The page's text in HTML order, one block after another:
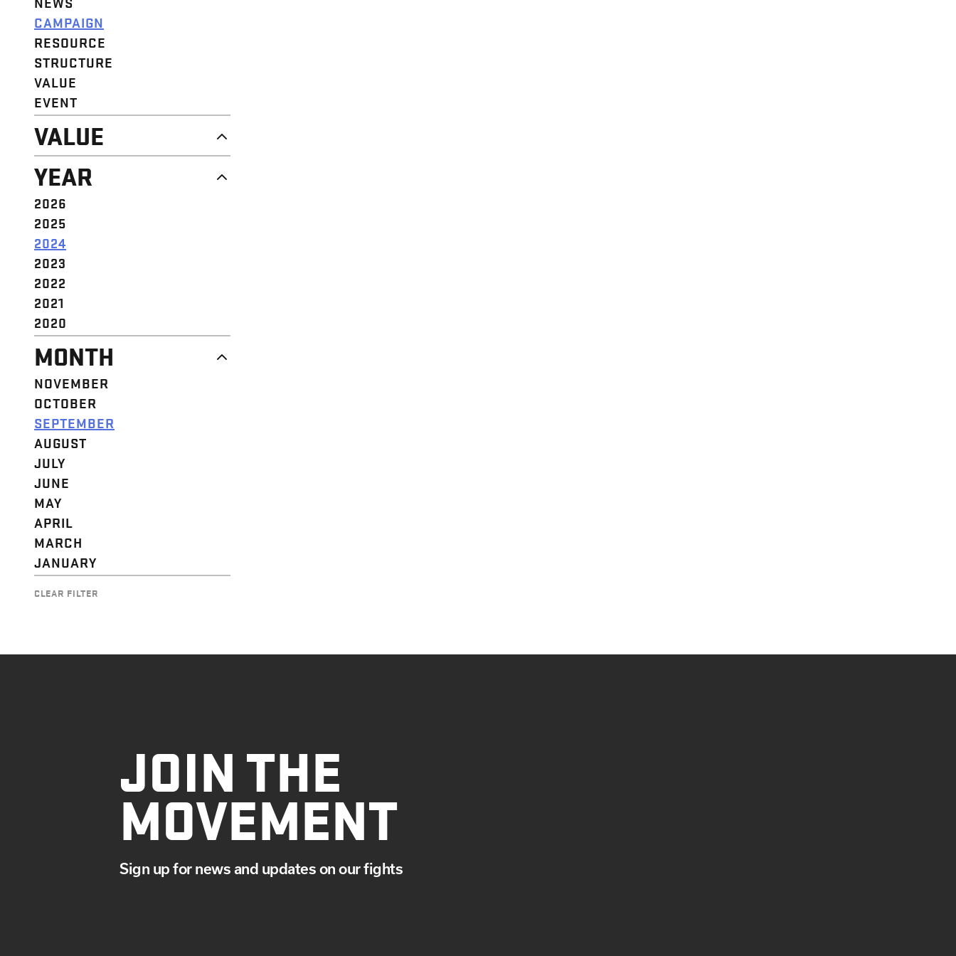
CAMPAIGN
RESOURCE
STRUCTURE
VALUE
EVENT
VALUE
DIGNITY & RESPECT
COMMUNITY
SOLIDARITY
EMPOWERMENT
JUSTICE
YEAR
2026
2025
2024
2023
2022
2021
2020
MONTH
NOVEMBER
OCTOBER
SEPTEMBER
AUGUST
JULY
JUNE
MAY
APRIL
MARCH
JANUARY
CLEAR FILTER
JOIN THE
MOVEMENT
Sign up for news and updates on our fights